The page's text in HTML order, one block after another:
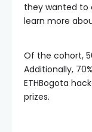
they wanted to
learn more
Of the cohort,
Additionally,
ETHBogota
prizes.